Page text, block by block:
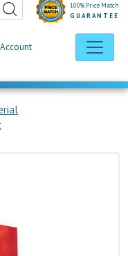
100% Price Match
GUARANTEE